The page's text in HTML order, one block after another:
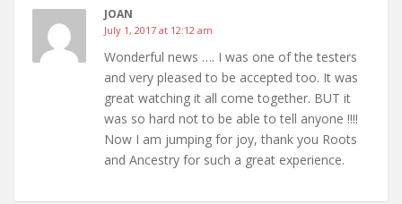
JOAN
July 1, 2017 at 12:12 am
Wonderful news …. I was one of the testers
and very pleased to be accepted too. It was
great watching it all come together. BUT it
was so hard not to be able to tell anyone !!!!
Now I am jumping for joy, thank you Roots
and Ancestry for such a great experience.